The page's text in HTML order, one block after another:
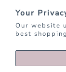
Your
Our website
best
EXPLORE